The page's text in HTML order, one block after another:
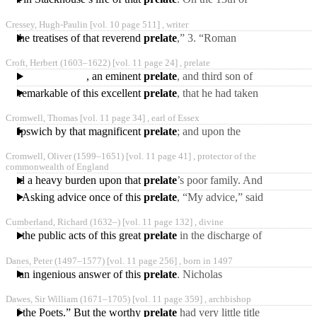
Coward was admitted to
the
Cressey, Hugh-Paulin [vol. 10 page 511] , writer
the treatises of that reverendprelate,” 3. “Roman
Novelties; or, an answer to
Croft, Herbert (1603‒1622) [vol. 11 page 24] , prelate
, an eminentprelate, and third son of
the preceding, was born
is remarkable of this excellentprelate, that he had taken
before his death,
Cromwell, Thomas [vol. 11 page 34] , earl of Essex
Ipswich by that magnificentprelate; and upon the
he used his utmost
Cromwell, Oliver (1599‒1651) [vol. 11 page 41] , protector of the
commonwealth of England
a heavy burden upon thatprelate’s poor family. And
when all this is allowed to
Asking advice once of thisprelate, “My advice,” said
words of the Gospel:
Cumberland, Richard (1632‒) [vol. 11 page 132] , divine
the public acts of this greatprelate in the discharge of
church. In respect
Danes, Peter (1497‒1577) [vol. 11 page 256] , born in 1497
us an ingenious answer of thisprelate. Nicholas
Verdun, speaking very
Dawes, Sir William (1671‒1705) [vol. 11 page 359] , archbishop
of the Poets.” But the worthyprelate had very little title